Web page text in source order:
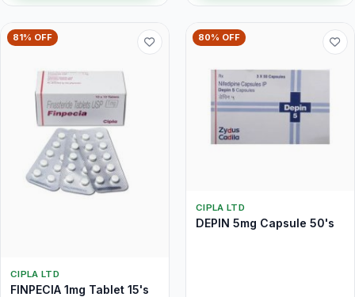
81% OFF
CIPLA LTD
FINPECIA 1mg Tablet 15's
80% OFF
CIPLA LTD
DEPIN 5mg Capsule 50's